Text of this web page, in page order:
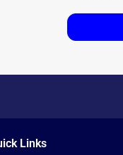
Links